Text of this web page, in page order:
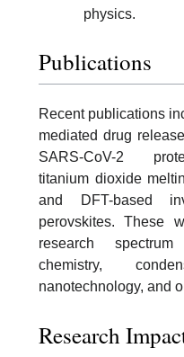
physics.
Publications
Recent publications
mediated drug
SARS-CoV-2
titanium dioxide
and DFT-based
perovskites. These
research spectrum
chemistry,
nanotechnology, and
Research